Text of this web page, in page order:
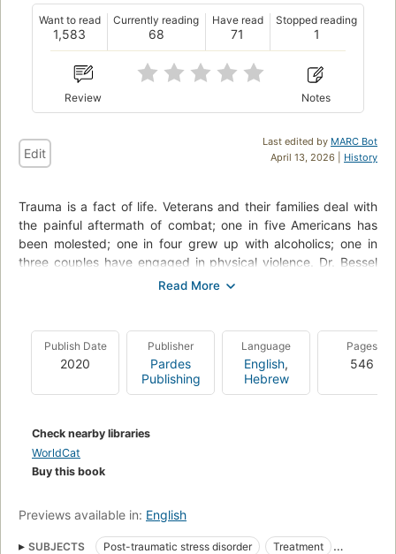
1,583
Want to read
68
Currently reading
71
Have read
1
Stopped reading
Review Notes
Last edited by MARC Bot
April 13, 2026 | History
Edit
Trauma is a fact of life. Veterans and their families deal with
the painful aftermath of combat; one in five Americans has
been molested; one in four grew up with alcoholics; one in
three couples have engaged in physical violence. Dr. Bessel
van der Kolk, one of the world’s foremost experts on trauma,
show how trauma literally reshapes both body and brain,
compromising sufferers’ capacities for pleasure, engagement,
self-control, and trust. He explores innovative treatments—
from neurofeedback and meditation to sports, drama, and
brain’s natural neuroplasticity. Based on Dr. van der Kolk’s
own research and that of other leading specialists,
Keeps the Score
Publish Date
2020
Publisher
Pardes
Publishing
Language
English,
Hebrew
Pages
546
Check nearby libraries
WorldCat
Buy this book
Previews available in: English
SUBJECTS Post-traumatic stress disorder
Treatment